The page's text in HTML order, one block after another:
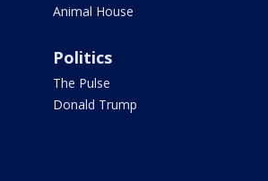
Animal House
Politics
The Pulse
Donald Trump